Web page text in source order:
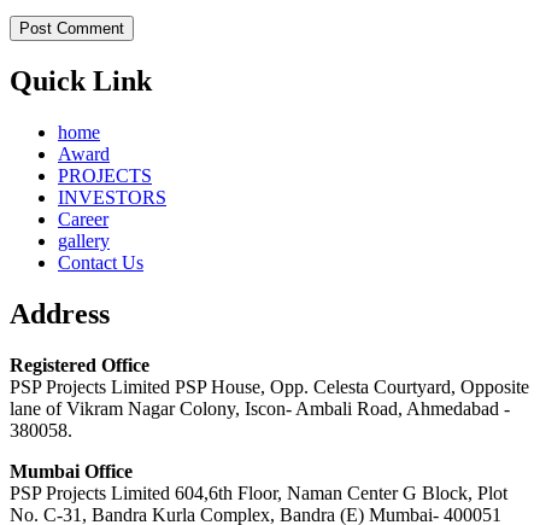
Quick Link
home
Award
PROJECTS
INVESTORS
Career
gallery
Contact Us
Address
Registered Office
PSP Projects Limited PSP House, Opp. Celesta Courtyard, Opposite
lane of Vikram Nagar Colony, Iscon- Ambali Road, Ahmedabad -
380058.
Mumbai Office
PSP Projects Limited 604,6th Floor, Naman Center G Block, Plot
No. C-31, Bandra Kurla Complex, Bandra (E) Mumbai- 400051